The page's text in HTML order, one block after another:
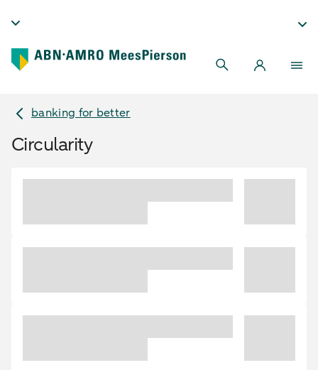
banking for better
Circularity